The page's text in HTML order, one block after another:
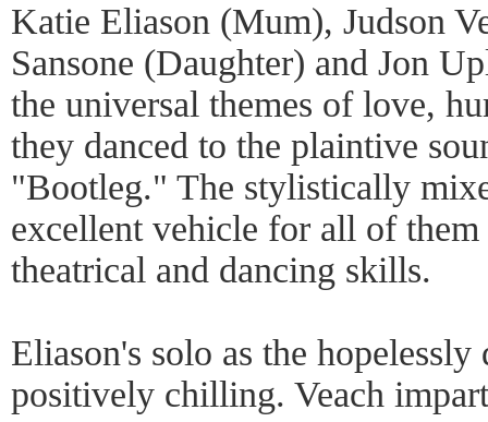
Katie Eliason (Mum), Judson
Sansone (Daughter) and Jon
the universal themes of love,
they danced to the plaintive
"Bootleg." The stylistically
excellent vehicle for all of
theatrical and dancing skills.
Eliason's solo as the
positively chilling. Veach